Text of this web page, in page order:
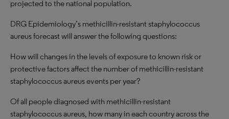
projected to the national population.
DRG Epidemiology’s methicillin-resistant staphylococcus
aureus forecast will answer the following questions:
How will changes in the levels of exposure to known risk or
protective factors affect the number of methicillin-resistant
staphylococcus aureus events per year?
Of all people diagnosed with methicillin-resistant
staphylococcus aureus, how many in each country across the